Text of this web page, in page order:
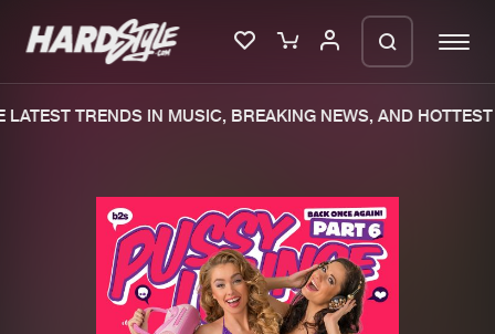
New releases
Charts
TRENDS IN MUSIC, BREAKING NEWS, AND HOTTEST
We are preparing your order in a ZIP
file. keep the window open so we can
generate a ZIP file.